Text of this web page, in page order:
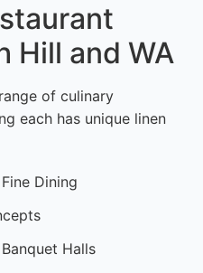
Hill and WA
of culinary
each has unique linen
Dining
Halls